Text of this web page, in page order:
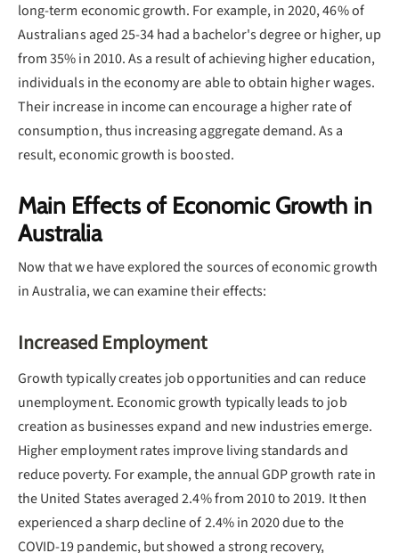
long-term economic growth. For example, in 2020, 46% of
Australians aged 25-34 had a bachelor's degree or higher, up
from 35% in 2010. As a result of achieving higher education,
individuals in the economy are able to obtain higher wages.
Their increase in income can encourage a higher rate of
consumption, thus increasing aggregate demand. As a
result, economic growth is boosted.
Main Effects of Economic Growth in
Australia
Now that we have explored the sources of economic growth
in Australia, we can examine their effects:
Increased Employment
Growth typically creates job opportunities and can reduce
unemployment. Economic growth typically leads to job
creation as businesses expand and new industries emerge.
Higher employment rates improve living standards and
reduce poverty. For example, the annual GDP growth rate in
the United States averaged 2.4% from 2010 to 2019. It then
experienced a sharp decline of 2.4% in 2020 due to the
COVID-19 pandemic, but showed a strong recovery,